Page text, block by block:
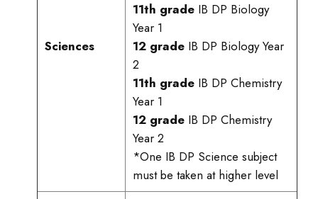
Sciences
11th gradeIB DP Biology
Year 1
12 gradeIB DP Biology Year
2
11th gradeIB DP Chemistry
Year 1
12 gradeIB DP Chemistry
Year 2
*One IB DP Science subject
must be taken at higher level